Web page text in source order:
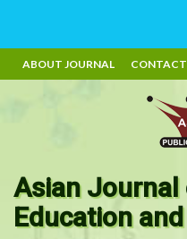
ABOUT JOURNAL CONTACT
Asian
Education